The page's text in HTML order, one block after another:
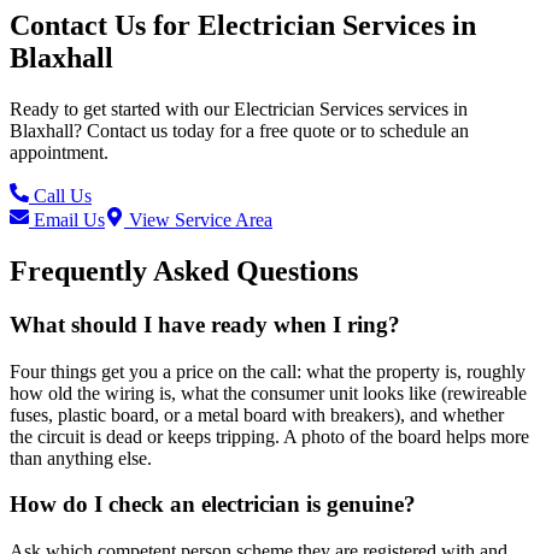
Contact Us for Electrician Services in
Blaxhall
Ready to get started with ourElectrician Services services in
Blaxhall? Contact us today for a free quote or to schedule an
appointment.
Call Us
Email Us
View Service Area
Frequently Asked Questions
What should I have ready when I ring?
Four things get you a price on the call: what the property is, roughly
how old the wiring is, what the consumer unit looks like (rewireable
fuses, plastic board, or a metal board with breakers), and whether
the circuit is dead or keeps tripping. A photo of the board helps more
than anything else.
How do I check an electrician is genuine?